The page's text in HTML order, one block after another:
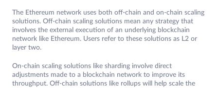
The Ethereum network uses both off-chain and on-chain scaling
solutions. Off-chain scaling solutions mean any strategy that
involves the external execution of an underlying blockchain
network like Ethereum. Users refer to these solutions as L2 or
layer two.
On-chain scaling solutions like sharding involve direct
adjustments made to a blockchain network to improve its
throughput. Off-chain solutions like rollups will help scale the